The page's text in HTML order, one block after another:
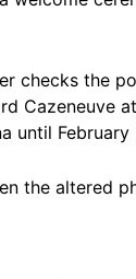
checks the
Cazeneuve
February
the altered